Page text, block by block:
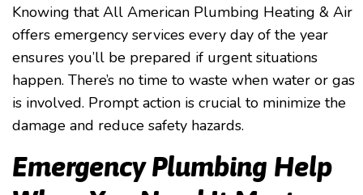
Knowing that All American Plumbing Heating & Air
offers emergency services every day of the year
ensures you’ll be prepared if urgent situations
happen. There’s no time to waste when water or gas
is involved. Prompt action is crucial to minimize the
damage and reduce safety hazards.
Emergency Plumbing Help